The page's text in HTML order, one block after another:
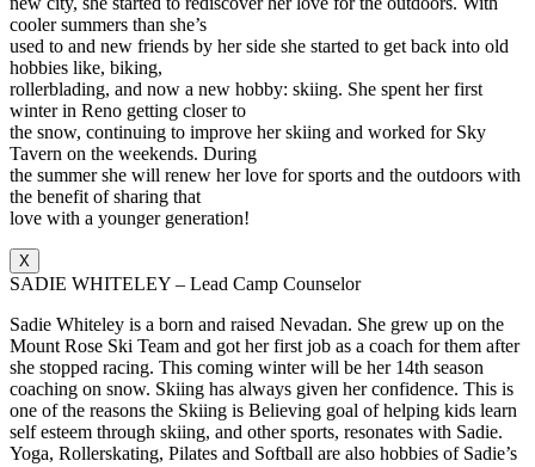
cooler summers than she’s
used to and new friends by her side she started to get back into old
hobbies like, biking,
rollerblading, and now a new hobby: skiing. She spent her first
winter in Reno getting closer to
the snow, continuing to improve her skiing and worked for Sky
Tavern on the weekends. During
the summer she will renew her love for sports and the outdoors with
the benefit of sharing that
love with a younger generation!
X
SADIE WHITELEY – Lead Camp Counselor
Sadie Whiteley is a born and raised Nevadan. She grew up on the
Mount Rose Ski Team and got her first job as a coach for them after
she stopped racing. This coming winter will be her 14th season
coaching on snow. Skiing has always given her confidence. This is
one of the reasons the Skiing is Believing goal of helping kids learn
self esteem through skiing, and other sports, resonates with Sadie.
Yoga, Rollerskating, Pilates and Softball are also hobbies of Sadie’s